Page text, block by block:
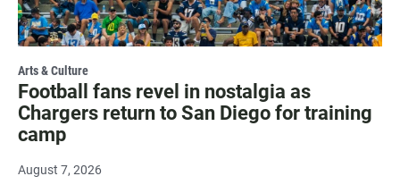
Arts & Culture
Football fans revel in nostalgia as
Chargers return to San Diego for training
camp
August 7, 2026